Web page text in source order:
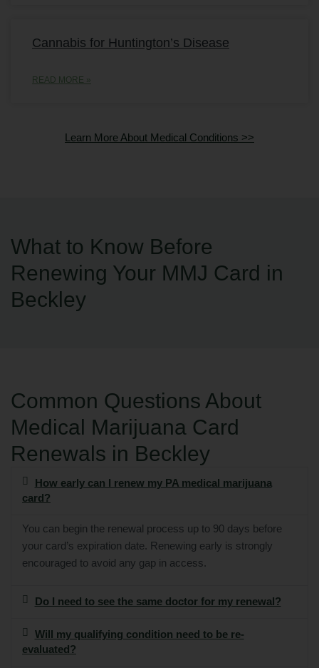
Cannabis for Huntington’s Disease
READ MORE »
Learn More About Medical Conditions >>
What to Know Before
Renewing Your MMJ Card in
Beckley
Common Questions About
Medical Marijuana Card
Renewals in Beckley
How early can I renew my PA medical marijuana
card?
You can begin the renewal process up to 90 days before
your card’s expiration date. Renewing early is strongly
encouraged to avoid any gap in access.
Do I need to see the same doctor for my renewal?
Will my qualifying condition need to be re-
evaluated?